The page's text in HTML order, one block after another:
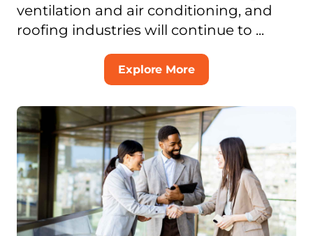
ventilation and air conditioning, and
roofing industries will continue to ...
Explore More